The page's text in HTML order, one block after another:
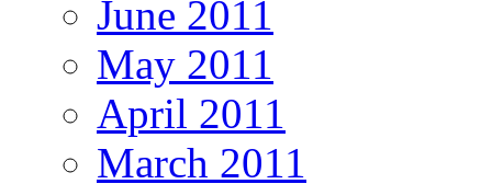
June 2011
May 2011
April 2011
March 2011